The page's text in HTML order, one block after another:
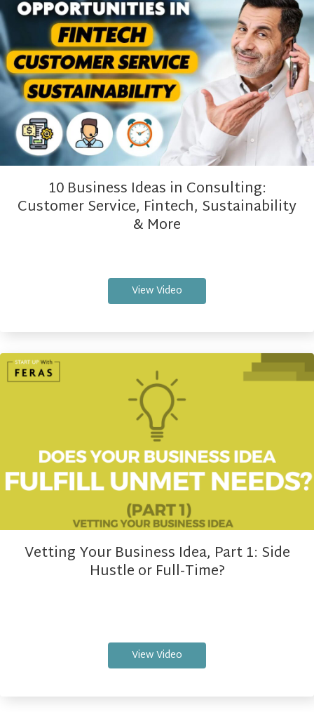
10 Business Ideas in Consulting:
Customer Service, Fintech, Sustainability
& More
View Video
Vetting Your Business Idea, Part 1: Side
Hustle or Full-Time?
View Video